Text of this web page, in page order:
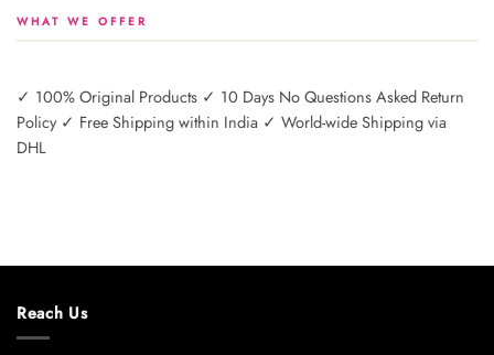
WHAT WE OFFER
✓ 100% Original Products ✓ 10 Days No Questions Asked Return
Policy ✓ Free Shipping within India ✓ World-wide Shipping via
DHL
Reach Us